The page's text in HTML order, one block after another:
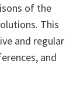
of the
This
and regular
and